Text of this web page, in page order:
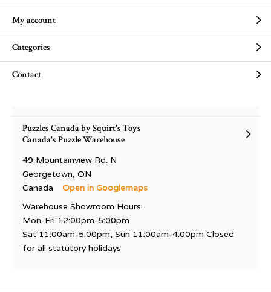
My account
Categories
Contact
Puzzles Canada by Squirt's Toys
Canada's Puzzle Warehouse
49 Mountainview Rd. N
Georgetown, ON
Canada
Open in Googlemaps
Warehouse Showroom Hours:
Mon-Fri 12:00pm-5:00pm
Sat 11:00am-5:00pm, Sun 11:00am-4:00pm Closed
for all statutory holidays